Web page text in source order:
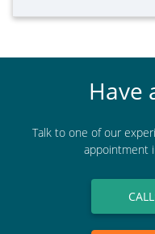
Have
Talk to one of our
appointment